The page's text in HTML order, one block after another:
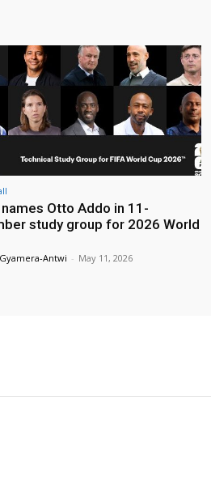
names Otto Addo in 11-
study group for 2026 World
Antwi - May 11, 2026